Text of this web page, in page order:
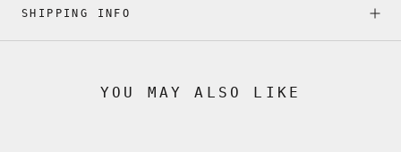
SHIPPING INFO
YOU MAY ALSO LIKE